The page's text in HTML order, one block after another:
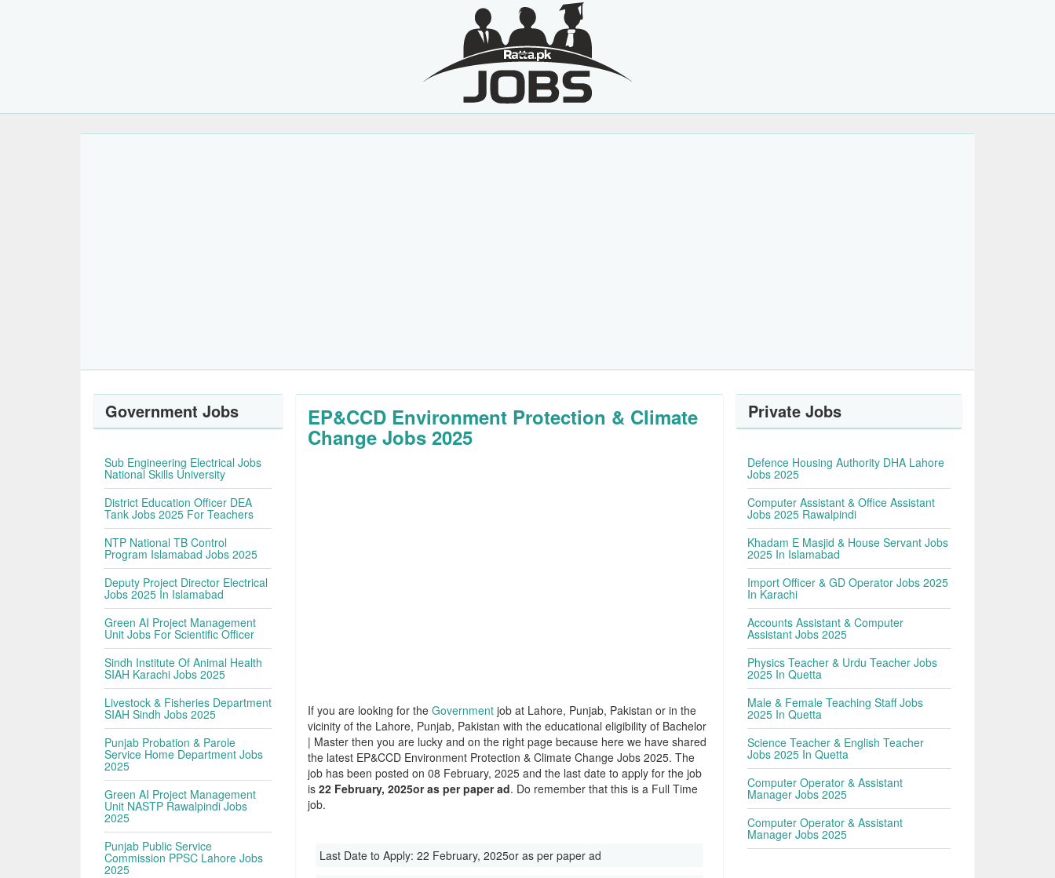
EP&CCD Environment Protection & Climate
Change Jobs 2025
If you are looking for theGovernment job at Lahore, Punjab, Pakistan or in the
vicinity of the Lahore, Punjab, Pakistan with the educational eligibility of Bachelor
| Master then you are lucky and on the right page because here we have shared
the latest EP&CCD Environment Protection & Climate Change Jobs 2025. The
job has been posted on 08 February, 2025 and the last date to apply for the job
is22 February, 2025or as per paper ad. Do remember that this is a Full Time
job.
Last Date to Apply:22 February, 2025or as per paper ad
Government Jobs
Sub Engineering Electrical Jobs
National Skills University
District Education Officer DEA
Tank Jobs 2025 For Teachers
NTP National TB Control
Program Islamabad Jobs 2025
Deputy Project Director Electrical
Jobs 2025 In Islamabad
Green AI Project Management
Unit Jobs For Scientific Officer
Sindh Institute Of Animal Health
SIAH Karachi Jobs 2025
Livestock & Fisheries Department
SIAH Sindh Jobs 2025
Punjab Probation & Parole
Service Home Department Jobs
2025
Green AI Project Management
Unit NASTP Rawalpindi Jobs
2025
Punjab Public Service
Commission PPSC Lahore Jobs
2025
Private Jobs
Defence Housing Authority DHA Lahore
Jobs 2025
Computer Assistant & Office Assistant
Jobs 2025 Rawalpindi
Khadam E Masjid & House Servant Jobs
2025 In Islamabad
Import Officer & GD Operator Jobs 2025
In Karachi
Accounts Assistant & Computer
Assistant Jobs 2025
Physics Teacher & Urdu Teacher Jobs
2025 In Quetta
Male & Female Teaching Staff Jobs
2025 In Quetta
Science Teacher & English Teacher
Jobs 2025 In Quetta
Computer Operator & Assistant
Manager Jobs 2025
Computer Operator & Assistant
Manager Jobs 2025